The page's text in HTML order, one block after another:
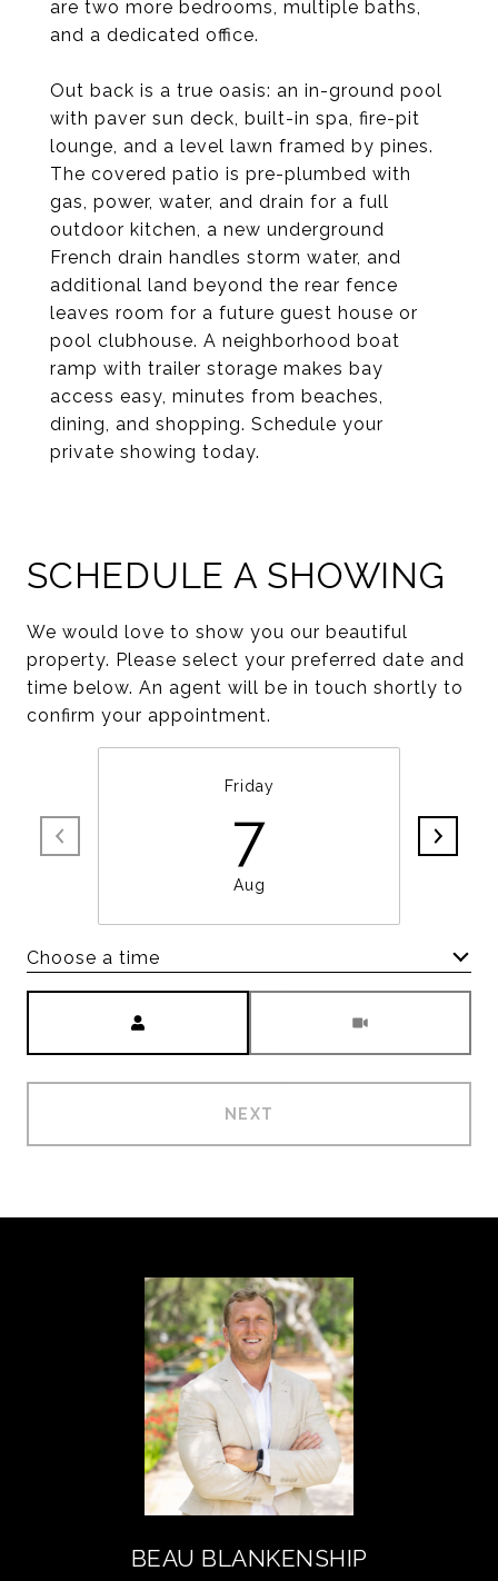
are two more bedrooms, multiple baths,
and a dedicated office.
Out back is a true oasis: an in-ground pool
with paver sun deck, built-in spa, fire-pit
lounge, and a level lawn framed by pines.
The covered patio is pre-plumbed with
gas, power, water, and drain for a full
outdoor kitchen, a new underground
French drain handles storm water, and
additional land beyond the rear fence
leaves room for a future guest house or
pool clubhouse. A neighborhood boat
ramp with trailer storage makes bay
access easy, minutes from beaches,
dining, and shopping. Schedule your
private showing today.
SCHEDULE A SHOWING
We would love to show you our beautiful
property. Please select your preferred date and
time below. An agent will be in touch shortly to
confirm your appointment.
Friday
7
Aug
Choose a time
NEXT
BEAU BLANKENSHIP